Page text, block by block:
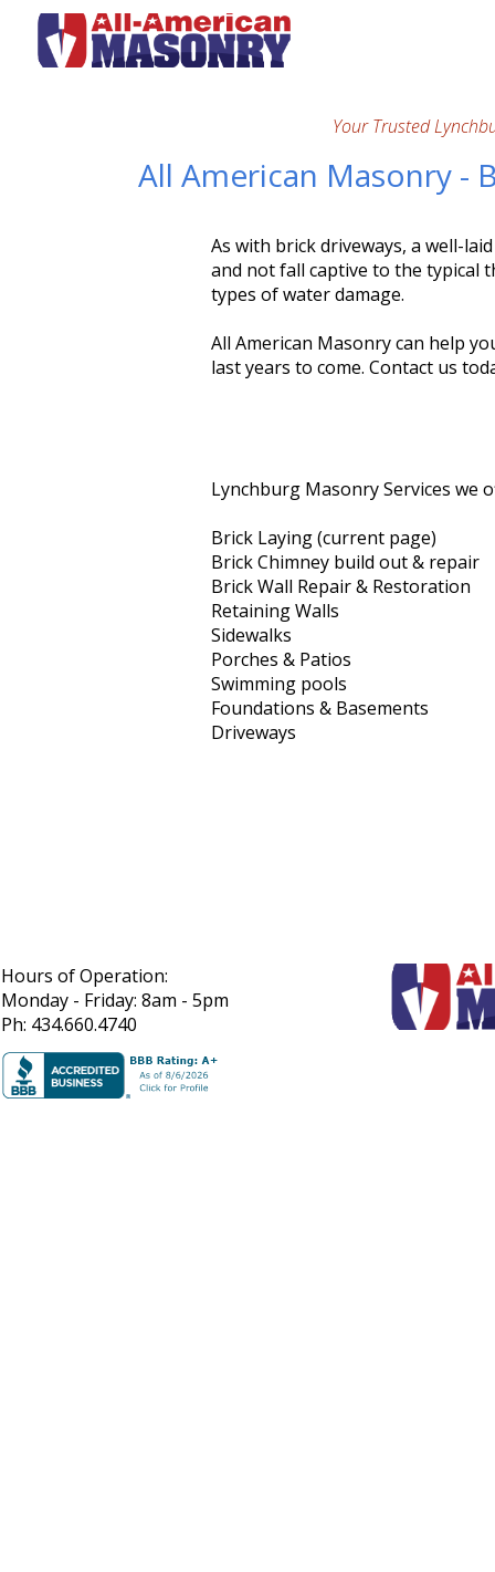
All American Masonry -
Your Trusted
As with brick driveways, a well-
and not fall captive to the typical
types of water damage.
All American Masonry can help
last years to come. Contact us
Lynchburg Masonry Services we
Brick Laying (current page)
Brick Chimney build out & repair
Brick Wall Repair & Restoration
Retaining Walls
Sidewalks
Porches & Patios
Swimming pools
Foundations & Basements
Driveways
Hours of Operation:
Monday - Friday: 8am - 5pm
Ph: 434.660.4740